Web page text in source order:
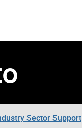
Sector Support